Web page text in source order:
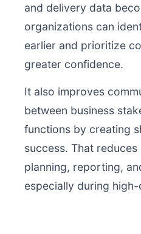
and delivery data
organizations can
earlier and prioritize
greater confidence.
It also improves
between business
functions by creating
success. That reduces
planning, reporting,
especially during